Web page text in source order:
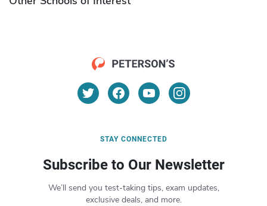
STAY CONNECTED
Subscribe to Our Newsletter
We’ll send you test-taking tips, exam updates,
exclusive deals, and more.